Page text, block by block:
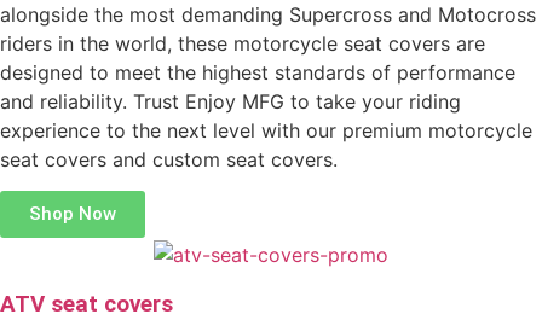
alongside the most demanding Supercross and Motocross
riders in the world, these motorcycle seat covers are
designed to meet the highest standards of performance
and reliability. Trust Enjoy MFG to take your riding
experience to the next level with our premium motorcycle
seat covers and custom seat covers.
Shop Now
ATV seat covers